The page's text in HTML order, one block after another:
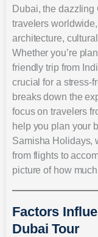
Dubai, the dazzling
travelers
architecture,
Whether you’re
friendly trip from
crucial for a stress-
breaks down the
focus on travelers
help you plan your
Samisha Holidays,
from flights to
picture of how
Factors
Dubai Tour